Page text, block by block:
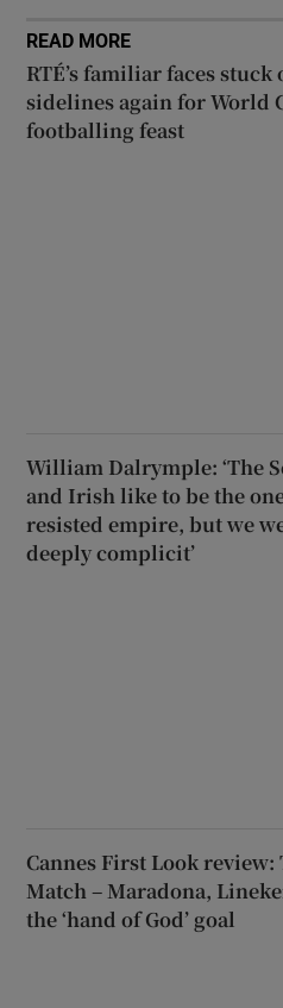
READ MORE
RTÉ’s familiar faces stuck
sidelines again for World
footballing feast
William Dalrymple: ‘The
and Irish like to be the
resisted empire, but we
deeply complicit’
Cannes First Look review:
Match – Maradona,
the ‘hand of God’ goal